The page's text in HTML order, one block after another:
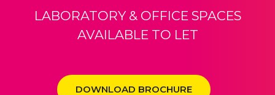
LABORATORY & OFFICE SPACES
AVAILABLE TO LET
DOWNLOAD BROCHURE